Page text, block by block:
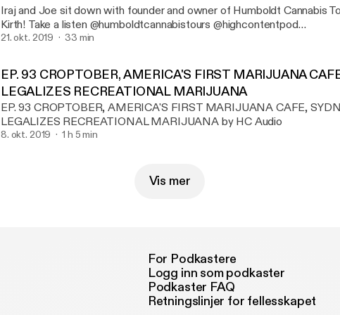
Iraj and Joe sit down with founder and owner of Humboldt Cannabis
Kirth! Take a listen @humboldtcannabistours @highcontentpod
www.highcontentpodcast.com
21. okt. 2019 33 min
EP. 93 CROPTOBER, AMERICA'S FIRST MARIJUANA
LEGALIZES RECREATIONAL MARIJUANA
EP. 93 CROPTOBER, AMERICA'S FIRST MARIJUANA CAFE,
LEGALIZES RECREATIONAL MARIJUANA by HC Audio
8. okt. 2019 1 h 5 min
Vis mer
For Podkastere
Logg inn som podkaster
Podkaster FAQ
Retningslinjer for fellesskapet